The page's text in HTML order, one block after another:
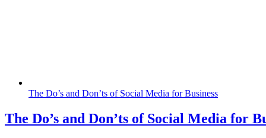
The Do’s and Don’ts of Social Media for Business
The Do’s and Don’ts of Social Media for